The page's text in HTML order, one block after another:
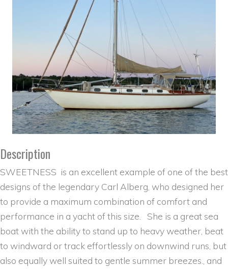
Description
SWEETNESS is an excellent example of one of the best
designs of the legendary Carl Alberg, who designed her
to provide a maximum combination of comfort and
performance in a yacht of this size. She is a great sea
boat with the ability to stand up to heavy weather, beat
to windward or track effortlessly on downwind runs, but
also equally well suited to gentle summer breezes., and